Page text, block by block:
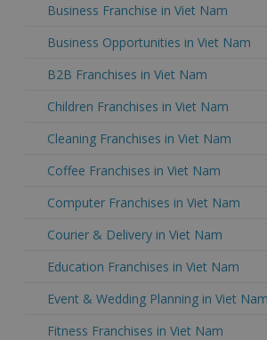
Business Franchise in Viet Nam
Business Opportunities in Viet Nam
B2B Franchises in Viet Nam
Children Franchises in Viet Nam
Cleaning Franchises in Viet Nam
Coffee Franchises in Viet Nam
Computer Franchises in Viet Nam
Courier & Delivery in Viet Nam
Education Franchises in Viet Nam
Event & Wedding Planning in Viet Nam
Fitness Franchises in Viet Nam